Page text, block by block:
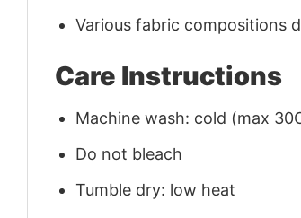
Various fabric compositions
Care Instructions
Machine wash: cold (max
Do not bleach
Tumble dry: low heat